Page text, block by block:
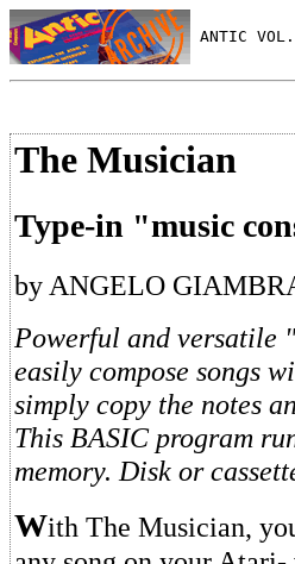
ANTIC
The Musician
Type-in "music
by ANGELO
Powerful and versatile
easily compose songs
simply copy the notes
This BASIC program
memory. Disk or
With The Musician,